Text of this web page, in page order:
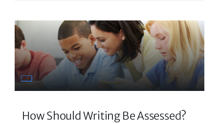
How Should Writing Be Assessed?